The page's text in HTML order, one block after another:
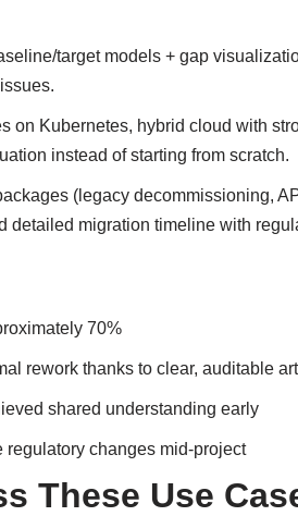
target models + gap
on Kubernetes, hybrid cloud with
instead of starting from scratch.
(legacy decommissioning,
detailed migration timeline with
70%
rework thanks to clear, auditable
shared understanding early
changes mid-project
These Use